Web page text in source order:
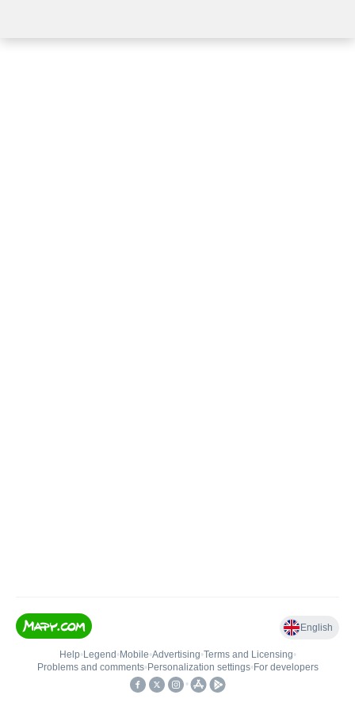
English
Help• Legend • Mobile•Advertising•Terms and Licensing•
Problems and comments• Personalization settings• For developers
•